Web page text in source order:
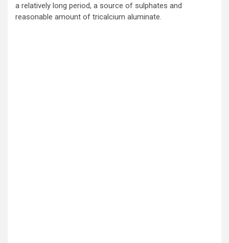
a relatively long period, a source of sulphates and
reasonable amount of tricalcium aluminate.